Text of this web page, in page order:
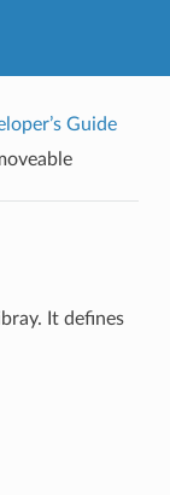
Guide
It defines